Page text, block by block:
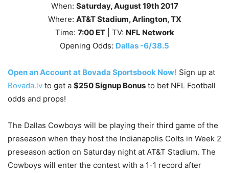
When: Saturday, August 19th2017
Where: AT&T Stadium, Arlington, TX
Time: 7:00ET| TV: NFL Network
Opening Odds: Dallas -6/38.5
Open an Account at Bovada Sportsbook Now! Sign up at
Bovada.lv to get a $250 Signup Bonus to bet NFL Football
odds and props!
The Dallas Cowboys will be playing their third game of the
preseason when they host the Indianapolis Colts in Week 2
preseason action on Saturday night at AT&T Stadium. The
Cowboys will enter the contest with a 1-1 record after